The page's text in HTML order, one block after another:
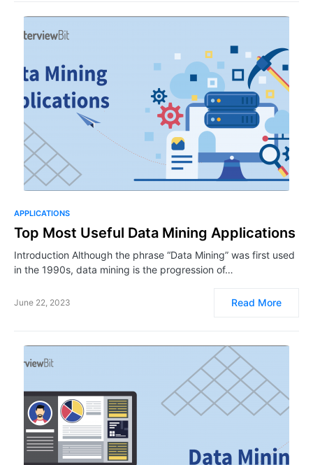
APPLICATIONS
Top Most Useful Data Mining Applications
Introduction Although the phrase “Data Mining” was first used
in the 1990s, data mining is the progression of…
June 22, 2023 Read More